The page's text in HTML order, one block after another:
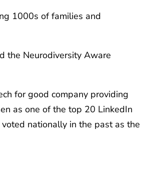
1000s of families and
the Neurodiversity Aware
for good company providing
as one of the top 20 LinkedIn
nationally in the past as the